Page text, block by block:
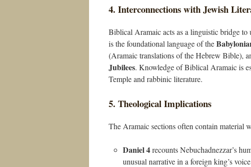
4. Interconnections with Jewish
Biblical Aramaic acts as a linguistic bridge
is the foundational language of the
(Aramaic translations of the Hebrew Bible),
Jubilees. Knowledge of Biblical Aramaic is
Temple and rabbinic literature.
5. Theological Implications
The Aramaic sections often contain material
Daniel 4recounts Nebuchadnezzar’s
unusual narrative in a foreign king’s